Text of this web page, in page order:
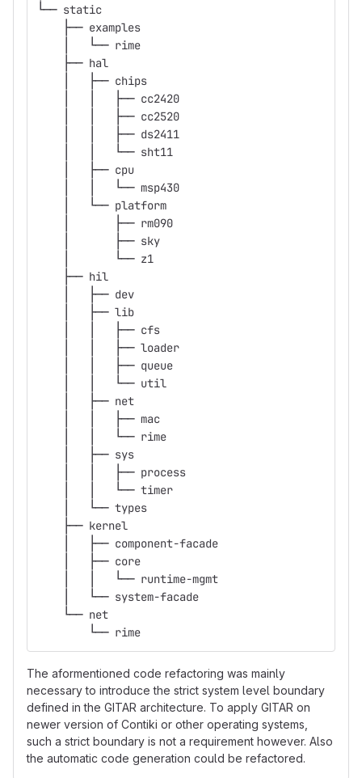
└── static
    ├── examples
    │   └── rime
    ├── hal
    │   ├── chips
    │   │   ├── cc2420
    │   │   ├── cc2520
    │   │   ├── ds2411
    │   │   └── sht11
    │   ├── cpu
    │   │   └── msp430
    │   └── platform
    │       ├── rm090
    │       ├── sky
    │       └── z1
    ├── hil
    │   ├── dev
    │   ├── lib
    │   │   ├── cfs
    │   │   ├── loader
    │   │   ├── queue
    │   │   └── util
    │   ├── net
    │   │   ├── mac
    │   │   └── rime
    │   ├── sys
    │   │   ├── process
    │   │   └── timer
    │   └── types
    ├── kernel
    │   ├── component-facade
    │   ├── core
    │   │   └── runtime-mgmt
    │   └── system-facade
    └── net
        └── rime
The aformentioned code refactoring was mainly
necessary to introduce the strict system level boundary
defined in the GITAR architecture. To apply GITAR on
newer version of Contiki or other operating systems,
such a strict boundary is not a requirement however. Also
the automatic code generation could be refactored.